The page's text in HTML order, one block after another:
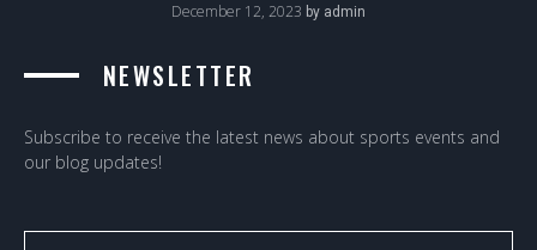
December 12, 2023 by admin
NEWSLETTER
Subscribe to receive the latest news about sports events and
our blog updates!